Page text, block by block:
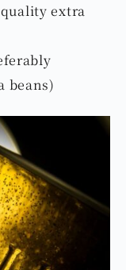
extra
beans)